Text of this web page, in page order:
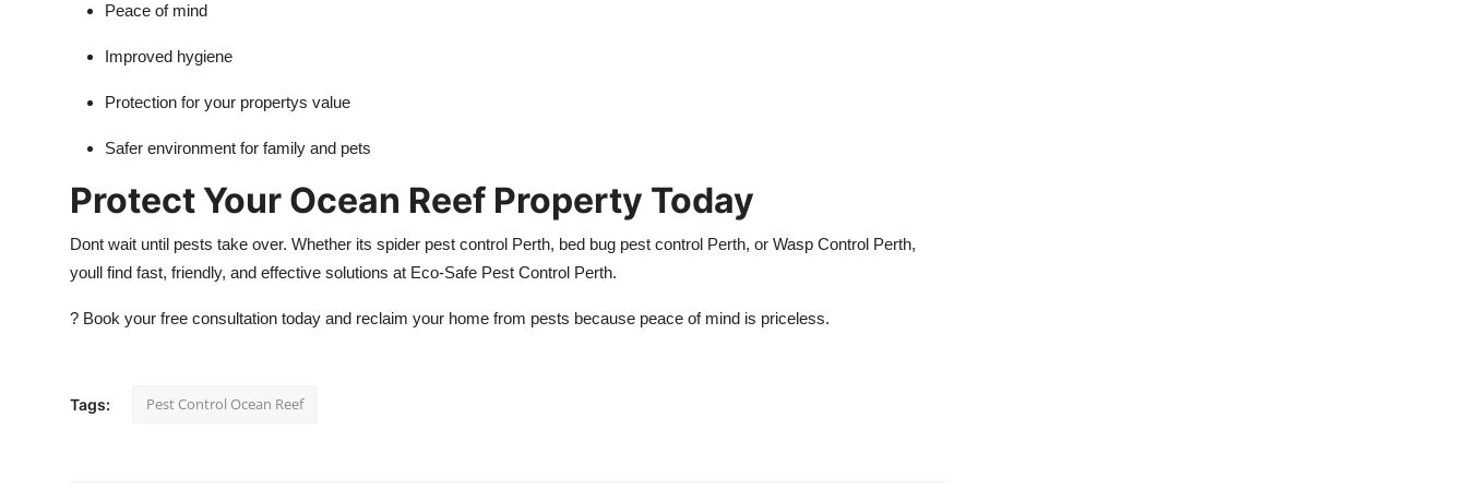
Peace of mind
Improved hygiene
Protection for your propertys value
Safer environment for family and pets
Protect Your Ocean Reef Property Today
Dont wait until pests take over. Whether its spider pest control Perth, bed bug pest control Perth, or Wasp Control Perth,
youll find fast, friendly, and effective solutions at Eco-Safe Pest Control Perth.
? Book your free consultation today and reclaim your home from pests because peace of mind is priceless.
Tags: Pest Control Ocean Reef